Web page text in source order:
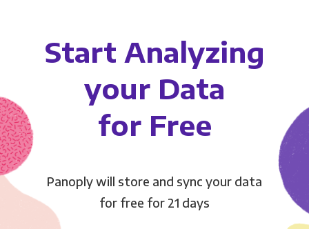
Start Analyzing
your Data
for Free
Panoply will store and sync your data
for free for 21 days